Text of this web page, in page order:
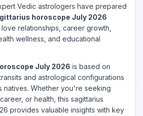
Vedic astrologers have prepared
horoscope July 2026
relationships, career growth,
wellness, and educational
July 2026 is based on
and astrological configurations
natives. Whether you're seeking
or health, this sagittarius
provides valuable insights with key